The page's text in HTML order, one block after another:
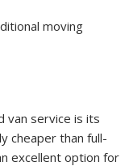
moving
van service is its
cheaper than full-
excellent option for